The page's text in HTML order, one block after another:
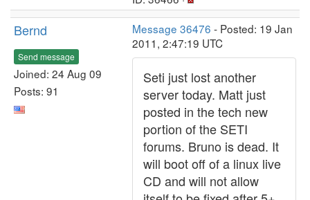
Bernd
Send message
Joined: 24 Aug 09
Posts: 91
Message 36476 - Posted: 19 Jan
2011, 2:47:19 UTC
Seti just lost another
server today. Matt just
posted in the tech new
portion of the SETI
forums. Bruno is dead. It
will boot off of a linux live
CD and will not allow